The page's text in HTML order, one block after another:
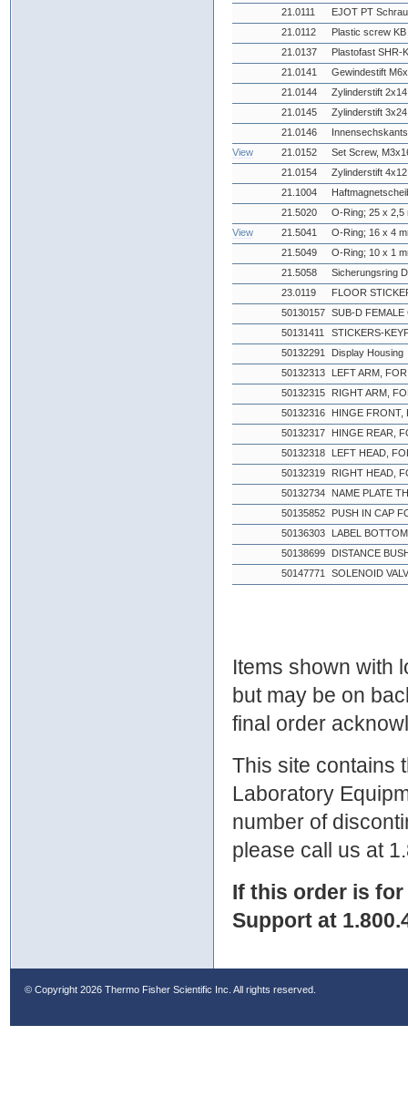
21.0111
EJOT PT
21.0112
Plastic screw
21.0137
Plastofast SHR-
21.0141
Gewindestift
21.0144
Zylinderstift
21.0145
Zylinderstift
21.0146
View
21.0152
Set Screw,
21.0154
Zylinderstift
21.1004
21.5020
O-Ring; 25 x 2,5
View
21.5041
O-Ring; 16 x 4
21.5049
O-Ring; 10 x 1
21.5058
Sicherungsring
23.0119
FLOOR
50130157 SUB-D
50131411
STICKERS-
50132291
Display Housing
50132313
LEFT ARM,
50132315
RIGHT ARM,
50132316
HINGE FRONT,
50132317
HINGE REAR,
50132318
LEFT HEAD,
50132319
RIGHT HEAD,
50132734
NAME PLATE
50135852
PUSH IN CAP
50136303
LABEL
50138699
DISTANCE
50147771
SOLENOID
Items shown with
but may be on
final order
This site contains
Laboratory
number of
please call us at
If this order is
Support at
© Copyright 2026 Thermo Fisher Scientific Inc. All rights reserved.